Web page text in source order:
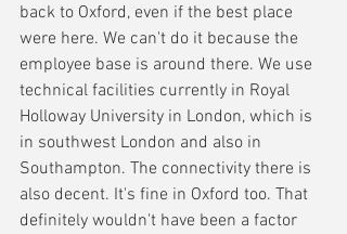
back to Oxford, even if the best place
were here. We can't do it because the
employee base is around there. We use
technical facilities currently in Royal
Holloway University in London, which is
in southwest London and also in
Southampton. The connectivity there is
also decent. It's fine in Oxford too. That
definitely wouldn't have been a factor